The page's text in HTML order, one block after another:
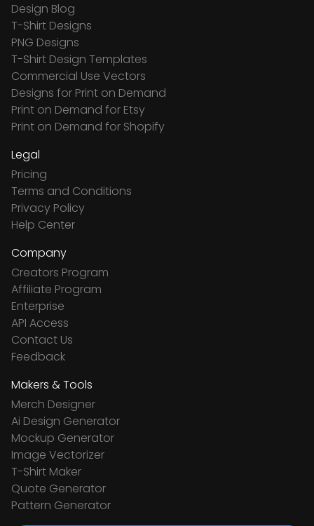
Design Blog
T-Shirt Designs
PNG Designs
T-Shirt Design Templates
Commercial Use Vectors
Designs for Print on Demand
Print on Demand for Etsy
Print on Demand for Shopify
Legal
Pricing
Terms and Conditions
Privacy Policy
Help Center
Company
Creators Program
Affiliate Program
Enterprise
API Access
Contact Us
Feedback
Makers & Tools
Merch Designer
Ai Design Generator
Mockup Generator
Image Vectorizer
T-Shirt Maker
Quote Generator
Pattern Generator